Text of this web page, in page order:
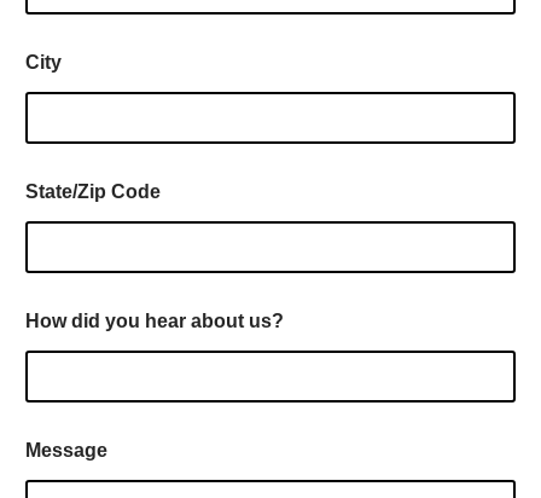
City
State/Zip Code
How did you hear about us?
Message